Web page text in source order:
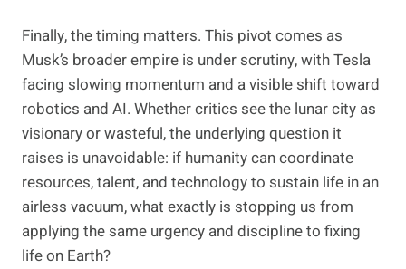
Finally, the timing matters. This pivot comes as
Musk’s broader empire is under scrutiny, with Tesla
facing slowing momentum and a visible shift toward
robotics and AI. Whether critics see the lunar city as
visionary or wasteful, the underlying question it
raises is unavoidable: if humanity can coordinate
resources, talent, and technology to sustain life in an
airless vacuum, what exactly is stopping us from
applying the same urgency and discipline to fixing
life on Earth?